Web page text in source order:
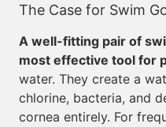
The Case for Swim
A well-fitting pair of
most effective tool for
water. They create a
chlorine, bacteria, and
cornea entirely. For